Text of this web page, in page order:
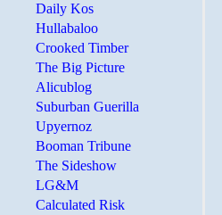
Daily Kos
Hullabaloo
Crooked Timber
The Big Picture
Alicublog
Suburban Guerilla
Upyernoz
Booman Tribune
The Sideshow
LG&M
Calculated Risk